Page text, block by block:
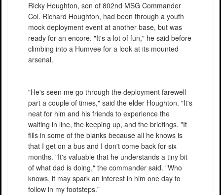
Ricky Houghton, son of 802nd MSG Commander
Col. Richard Houghton, had been through a youth
mock deployment event at another base, but was
ready for an encore. "It's a lot of fun," he said before
climbing into a Humvee for a look at its mounted
arsenal.
"He's seen me go through the deployment farewell
part a couple of times," said the elder Houghton. "It's
neat for him and his friends to experience the
waiting in line, the keeping up, and the briefings. "It
fills in some of the blanks because all he knows is
that I get on a bus and I don't come back for six
months. "It's valuable that he understands a tiny bit
of what dad is doing," the commander said. "Who
knows, it may spark an interest in him one day to
follow in my footsteps."